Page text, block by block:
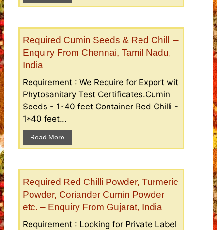
Required Cumin Seeds & Red Chilli –
Enquiry From Chennai, Tamil Nadu,
India
Requirement : We Require for Export wit
Phytosanitary Test Certificates.Cumin
Seeds - 1*40 feet Container Red Chilli -
1*40 feet...
Read More
Required Red Chilli Powder, Turmeric
Powder, Coriander Cumin Powder
etc. – Enquiry From Gujarat, India
Requirement : Looking for Private Label